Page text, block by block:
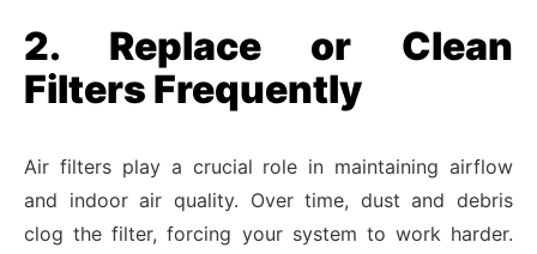
2. Replace or Clean
Filters Frequently
Air filters play a crucial role in maintaining airflow
and indoor air quality. Over time, dust and debris
clog the filter, forcing your system to work harder.